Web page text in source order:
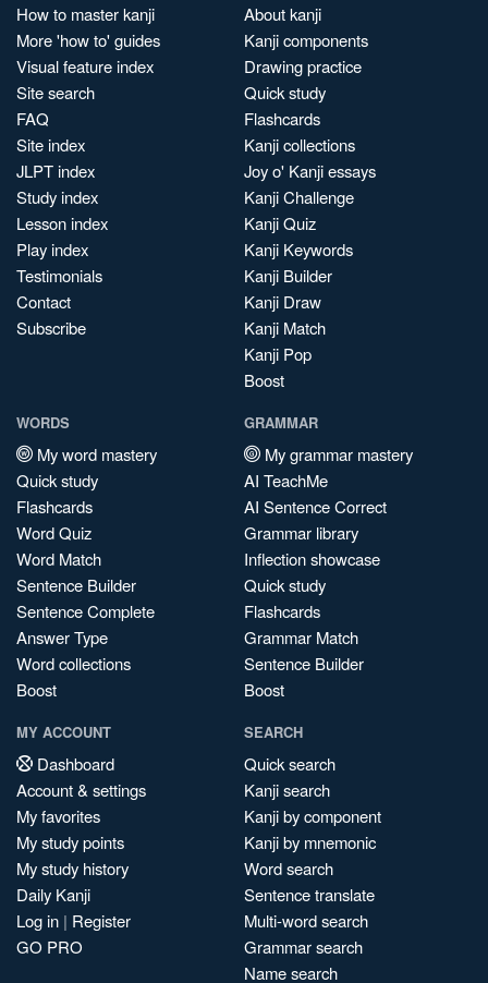
How to master kanji
More 'how to' guides
Visual feature index
Site search
FAQ
Site index
JLPT index
Study index
Lesson index
Play index
Testimonials
Contact
Subscribe
About kanji
Kanji components
Drawing practice
Quick study
Flashcards
Kanji collections
Joy o' Kanji essays
Kanji Challenge
Kanji Quiz
Kanji Keywords
Kanji Builder
Kanji Draw
Kanji Match
Kanji Pop
Boost
WORDS
My word mastery
Quick study
Flashcards
Word Quiz
Word Match
Sentence Builder
Sentence Complete
Answer Type
Word collections
Boost
GRAMMAR
My grammar mastery
AI TeachMe
AI Sentence Correct
Grammar library
Inflection showcase
Quick study
Flashcards
Grammar Match
Sentence Builder
Boost
MY ACCOUNT
Dashboard
Account & settings
My favorites
My study points
My study history
Daily Kanji
Log in | Register
GO PRO
SEARCH
Quick search
Kanji search
Kanji by component
Kanji by mnemonic
Word search
Sentence translate
Multi-word search
Grammar search
Name search